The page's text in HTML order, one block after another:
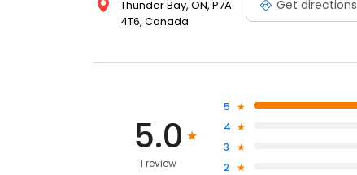
Thunder Bay, ON, P7A
4T6, Canada
Get directions
5.0
1 review
5
4
3
2